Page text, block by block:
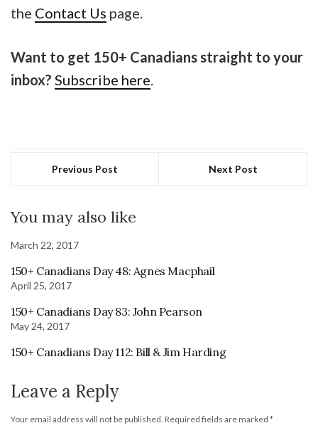
the Contact Us page.
Want to get 150+ Canadians straight to your
inbox? Subscribe here.
Previous Post Next Post
You may also like
March 22, 2017
150+ Canadians Day 48: Agnes Macphail
April 25, 2017
150+ Canadians Day 83: John Pearson
May 24, 2017
150+ Canadians Day 112: Bill & Jim Harding
Leave a Reply
Your email address will not be published. Required fields are marked *